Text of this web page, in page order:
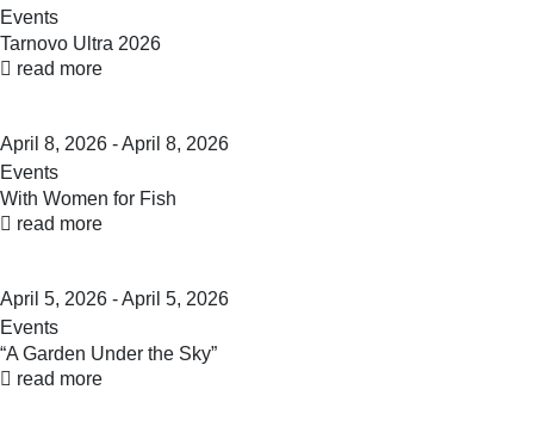
Events
Tarnovo Ultra 2026
read more
April 8, 2026 - April 8, 2026
Events
With Women for Fish
read more
April 5, 2026 - April 5, 2026
Events
“A Garden Under the Sky”
read more